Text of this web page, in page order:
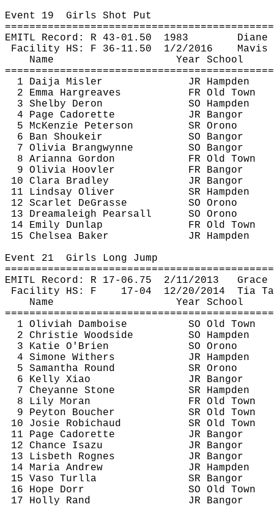
Event 19 Girls Shot Put
EMITL Record: R 43- 01.50 1983
Facility HS: F 36- 11.50 1/2/2016
Mavis
Name
Year School
1 Daija Misler
JR Hampden
2 Emma Hargreaves
FR Old Town
3 Shelby Deron
SO Hampden
4 Page Cadorette
JR Bangor
5 McKenzie Peterson
SR Orono
6 Ban Shoukeir
SO Bangor
7 Olivia Brangwynne
SO Bangor
8 Arianna Gordon
FR Old Town
9 Olivia Hoovler
FR Bangor
10 Clara Bradley
JR Bangor
11 Lindsay Oliver
SR Hampden
12 Scarlet DeGrasse
SO Orono
13 Dreamaleigh Pearsall
SO Orono
14 Emily Dunlap
FR Old Town
15 Chelsea Baker
JR Hampden
Event 21 Girls Long Jump
EMITL Record: R 17- 06.75 2/11/2013
Grace
Facility HS: F
17- 04 12/20/2014
Tia
Name
Year School
1 Oliviah Damboise
SO Old Town
2 Christie Woodside
SO Hampden
3 Katie O'Brien
SO Orono
4 Simone Withers
JR Hampden
5 Samantha Round
SR Orono
6 Kelly Xiao
JR Bangor
7 Cheyanne Stone
SR Hampden
8 Lily Moran
FR Old Town
9 Peyton Boucher
SR Old Town
10 Josie Robichaud
SR Old Town
11 Page Cadorette
JR Bangor
12 Chance Isazu
JR Bangor
13 Lisbeth Rognes
JR Bangor
14 Maria Andrew
JR Hampden
15 Vaso Turlla
SR Bangor
16 Hope Dorr
SO Old Town
17 Holly Rand
JR Bangor